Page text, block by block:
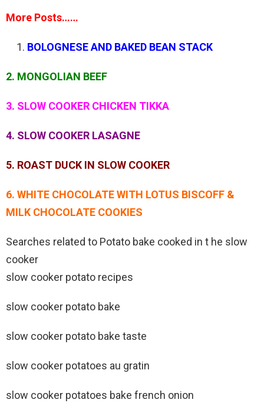
More Posts……
BOLOGNESE AND BAKED BEAN STACK
2. MONGOLIAN BEEF
3. SLOW COOKER CHICKEN TIKKA
4. SLOW COOKER LASAGNE
5. ROAST DUCK IN SLOW COOKER
6. WHITE CHOCOLATE WITH LOTUS BISCOFF &
MILK CHOCOLATE COOKIES
Searches related to Potato bake cooked in t he slow
cooker
slow cooker potato recipes
slow cooker potato bake
slow cooker potato bake taste
slow cooker potatoes au gratin
slow cooker potatoes bake french onion